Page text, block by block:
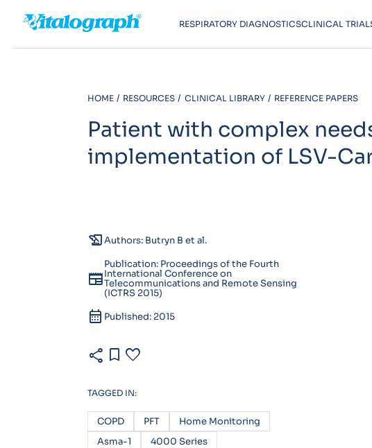
RESPIRATORY DIAGNOSTICSCLINICAL
HOME RESOURCES CLINICAL LIBRARY REFERENCE PAPERS
Patient with complex
implementation of LSV-
history_eduAuthors: Butryn B et al.
newspaper
Publication: Proceedings of the Fourth
International Conference on
Telecommunications and Remote Sensing
(ICTRS 2015)
calendar_month Published: 2015
share bookmark favorite
TAGGED IN:
COPD PFT
Home Monitoring
Asma-1
4000 Series